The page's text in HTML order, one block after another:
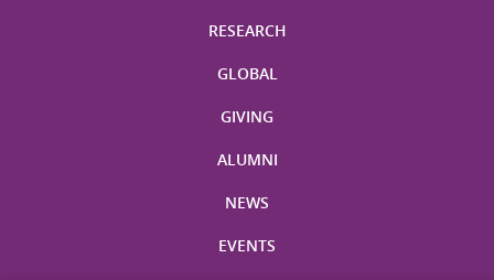
RESEARCH
GLOBAL
GIVING
ALUMNI
NEWS
EVENTS